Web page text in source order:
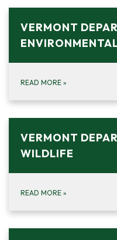
VERMONT
READ MORE »
VERMONT
WILDLIFE
READ MORE »